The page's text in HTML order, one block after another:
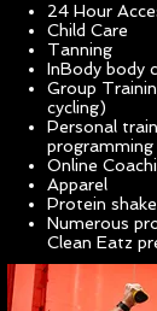
24 Hour
Child Care
Tanning
InBody body
Group
cycling)
Personal
programming
Online
Apparel
Protein
Numerous
Clean Eatz